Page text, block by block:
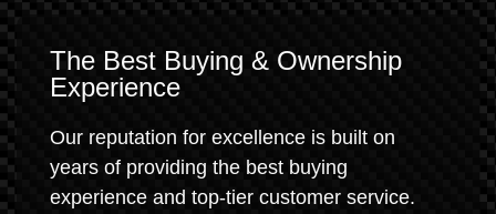
The Best Buying & Ownership
Experience
Our reputation for excellence is built on
years of providing the best buying
experience and top-tier customer service.